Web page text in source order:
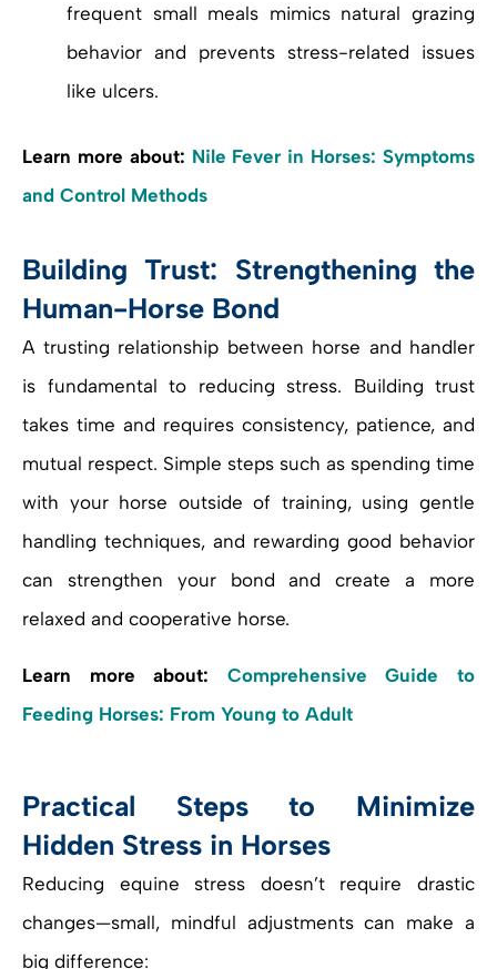
frequent small meals mimics natural grazing
behavior and prevents stress-related issues
like ulcers.
Learn more about: Nile Fever in Horses: Symptoms
and Control Methods
Building Trust: Strengthening the
Human-Horse Bond
A trusting relationship between horse and handler
is fundamental to reducing stress. Building trust
takes time and requires consistency, patience, and
mutual respect. Simple steps such as spending time
with your horse outside of training, using gentle
handling techniques, and rewarding good behavior
can strengthen your bond and create a more
relaxed and cooperative horse.
Learn more about: Comprehensive Guide to
Feeding Horses: From Young to Adult
Practical Steps to Minimize
Hidden Stress in Horses
Reducing equine stress doesn’t require drastic
changes—small, mindful adjustments can make a
big difference: